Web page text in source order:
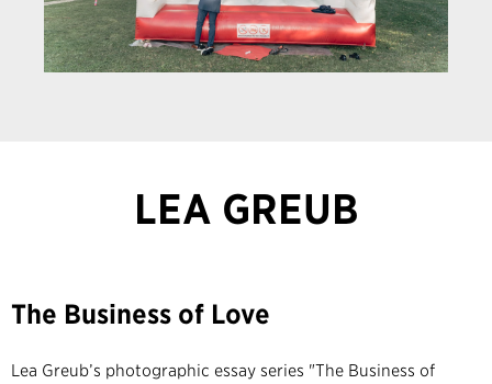
LEA GREUB
The Business of Love
Lea Greub’s photographic essay series "The Business of